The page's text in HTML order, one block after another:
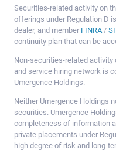
Securities-related activity on
offerings under Regulation D
dealer, and member FINRA/
continuity plan that can be
Non-securities-related activity
and service hiring network is
Umergence Holdings.
Neither Umergence Holdings
securities. Umergence
completeness of information
private placements under
high degree of risk and long-